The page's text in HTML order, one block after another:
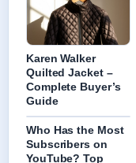
Karen Walker
Quilted Jacket –
Complete Buyer’s
Guide
Who Has the Most
Subscribers on
YouTube? Top